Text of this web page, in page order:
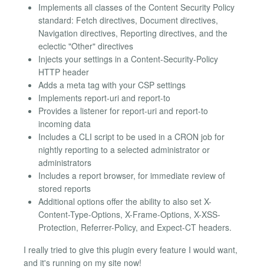
Implements all classes of the Content Security Policy
standard: Fetch directives, Document directives,
Navigation directives, Reporting directives, and the
eclectic "Other" directives
Injects your settings in a Content-Security-Policy
HTTP header
Adds a meta tag with your CSP settings
Implements report-uri and report-to
Provides a listener for report-uri and report-to
incoming data
Includes a CLI script to be used in a CRON job for
nightly reporting to a selected administrator or
administrators
Includes a report browser, for immediate review of
stored reports
Additional options offer the ability to also set X-
Content-Type-Options, X-Frame-Options, X-XSS-
Protection, Referrer-Policy, and Expect-CT headers.
I really tried to give this plugin every feature I would want,
and it's running on my site now!